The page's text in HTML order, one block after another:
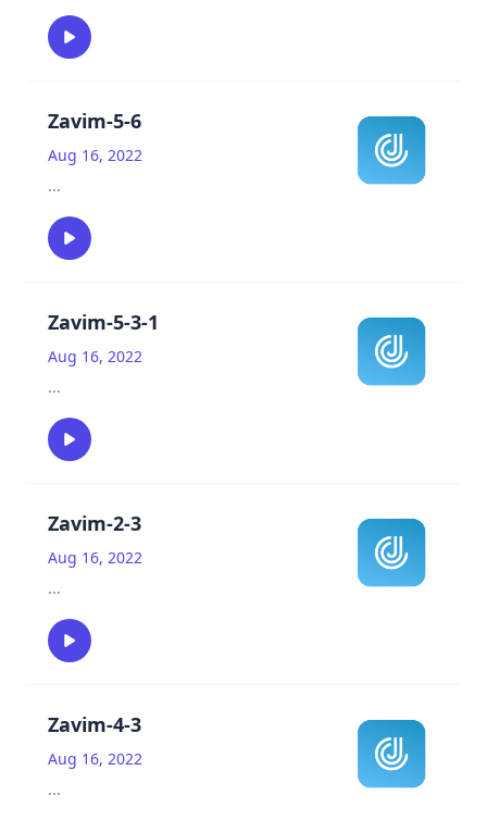
Zavim-5-6
Aug 16, 2022
...
Zavim-5-3-1
Aug 16, 2022
...
Zavim-2-3
Aug 16, 2022
...
Zavim-4-3
Aug 16, 2022
...